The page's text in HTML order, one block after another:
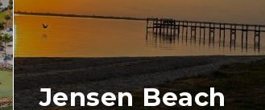
Jensen Beach